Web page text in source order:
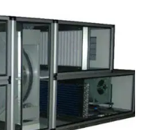
factors require
to improve indoor
the health of